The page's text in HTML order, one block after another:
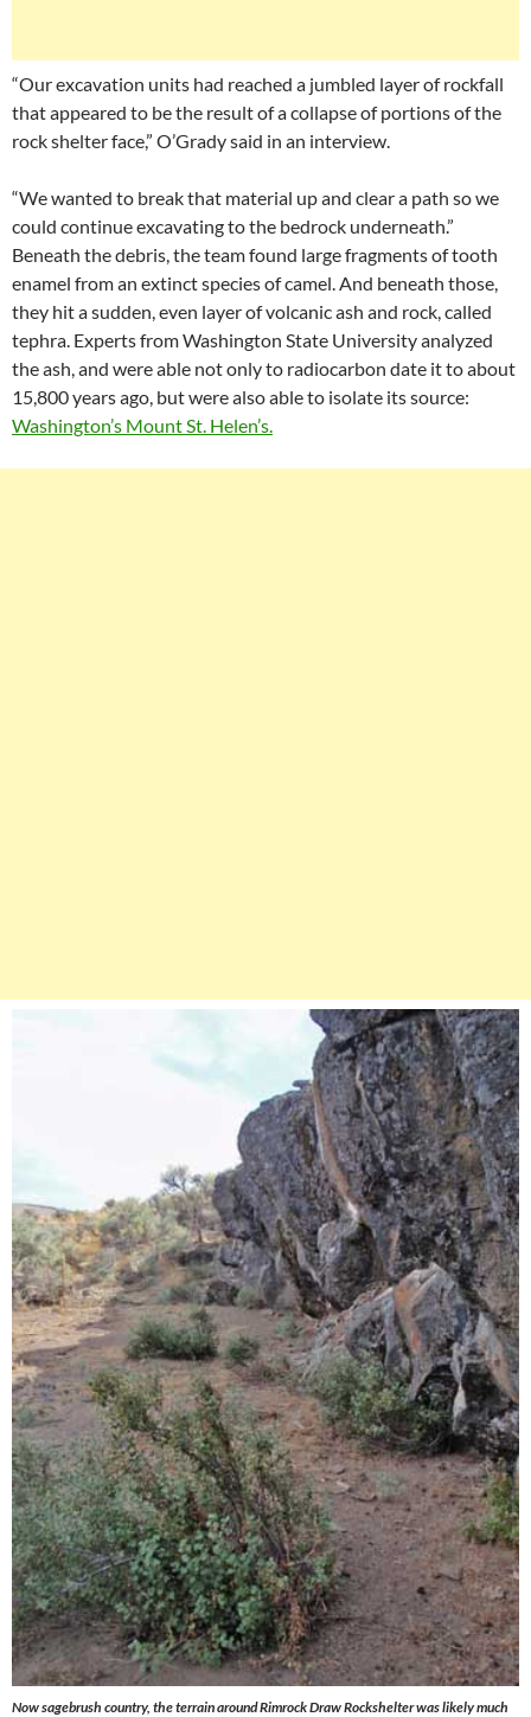
“Our excavation units had reached a jumbled layer of rockfall
that appeared to be the result of a collapse of portions of the
rock shelter face,” O’Grady said in an interview.
“We wanted to break that material up and clear a path so we
could continue excavating to the bedrock underneath.”
Beneath the debris, the team found large fragments of tooth
enamel from an extinct species of camel. And beneath those,
they hit a sudden, even layer of volcanic ash and rock, called
tephra. Experts from Washington State University analyzed
the ash, and were able not only to radiocarbon date it to about
15,800 years ago, but were also able to isolate its source:
Washington’s Mount St. Helen’s.
Now sagebrush country, the terrain around Rimrock Draw Rockshelter was likely much